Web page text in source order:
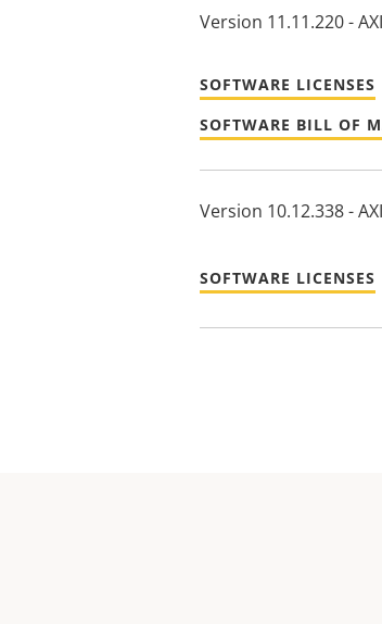
Version 11.11.220 -
SOFTWARE LICENSES
SOFTWARE BILL OF
Version 10.12.338 -
SOFTWARE LICENSES